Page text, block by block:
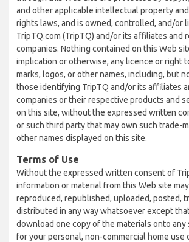
and other applicable intellectual property
rights laws, and is owned, controlled, and/or
TripTQ.com (TripTQ) and/or its affiliates and
companies. Nothing contained on this Web
implication or otherwise, any licence or right
marks, logos, or other names, including, but
those identifying TripTQ and/or its affiliates
companies or their respective products and
on this site, without the expressed written
or such third party that may own such trade-
other names displayed on this site.
Terms of Use
Without the expressed written consent of
information or material from this Web site
reproduced, republished, uploaded, posted,
distributed in any way whatsoever except
download one copy of the materials onto any
for your personal, non-commercial home use